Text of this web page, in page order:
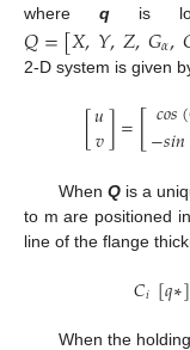
where qis
𝑄=[𝑋,𝑌,𝑍,𝐺𝛼,
2-D system is given
[𝑢
𝑣]=[𝑐𝑜𝑠(
−𝑠𝑖𝑛
When Qis a
to m are positioned
line of the flange
𝐶𝑖[𝑞∗]
When the